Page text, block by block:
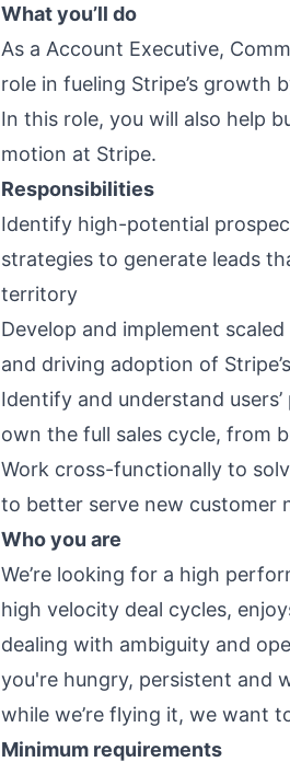
What you’ll do
As a Account Executive,
role in fueling Stripe’s growth
In this role, you will also help
motion at Stripe.
Responsibilities
Identify high-potential
strategies to generate leads
territory
Develop and implement
and driving adoption of
Identify and understand
own the full sales cycle, from
Work cross-functionally to
to better serve new customer
Who you are
We’re looking for a high
high velocity deal cycles,
dealing with ambiguity and
you're hungry, persistent and
while we’re flying it, we want
Minimum requirements